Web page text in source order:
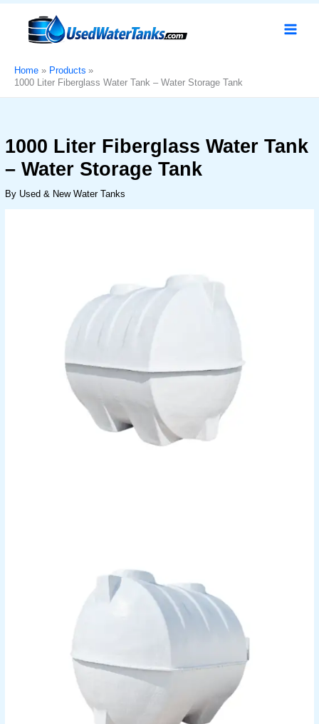
Skip
content
Home
Products
1000 Liter Fiberglass Water Tank – Water Storage Tank​
1000 Liter Fiberglass Water Tank
– Water Storage Tank​
By Used & New Water Tanks
Sale!
Original
price
was:
Current
is:
1000
Liter
Fiberglass
Tank
–
quantity